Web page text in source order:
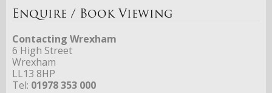
Enquire / Book Viewing
Contacting Wrexham
6 High Street
Wrexham
LL13 8HP
Tel: 01978 353 000